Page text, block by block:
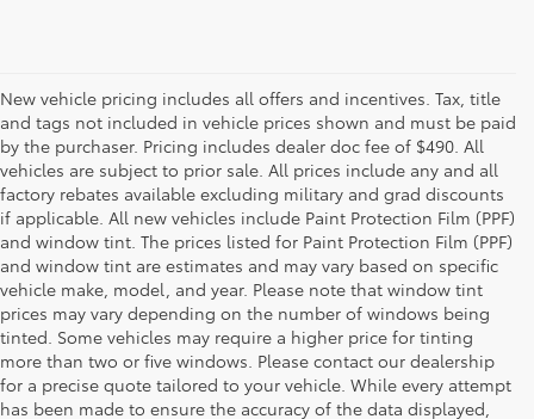
New vehicle pricing includes all offers and incentives. Tax, title
and tags not included in vehicle prices shown and must be paid
by the purchaser. Pricing includes dealer doc fee of $490. All
vehicles are subject to prior sale. All prices include any and all
factory rebates available excluding military and grad discounts
if applicable. All new vehicles include Paint Protection Film (PPF)
and window tint. The prices listed for Paint Protection Film (PPF)
and window tint are estimates and may vary based on specific
vehicle make, model, and year. Please note that window tint
prices may vary depending on the number of windows being
tinted. Some vehicles may require a higher price for tinting
more than two or five windows. Please contact our dealership
for a precise quote tailored to your vehicle. While every attempt
has been made to ensure the accuracy of the data displayed,